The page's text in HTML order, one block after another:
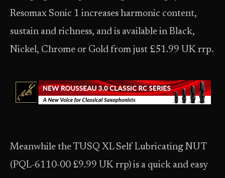
Resomax Sonic 1 increases harmonic content,
sustain and richness, and is available in Black,
Nickel, Chrome or Gold from just £51.99 UK rrp.
Meanwhile the TUSQ XL Self Lubricating NUT
(PQL-6110-00 £9.99 UK rrp) is a quick and easy